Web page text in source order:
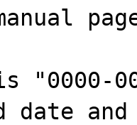
"0000-